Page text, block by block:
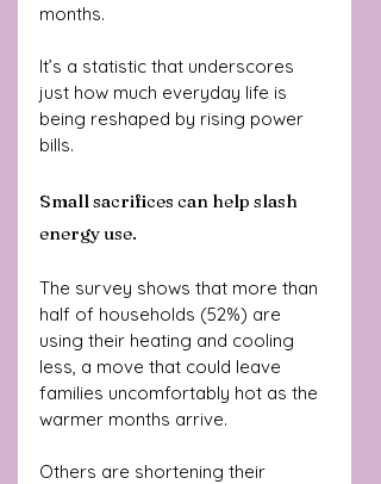
months.
It’s a statistic that underscores
just how much everyday life is
being reshaped by rising power
bills.
Small sacrifices can help slash
energy use.
The survey shows that more than
half of households (52%) are
using their heating and cooling
less, a move that could leave
families uncomfortably hot as the
warmer months arrive.
Others are shortening their